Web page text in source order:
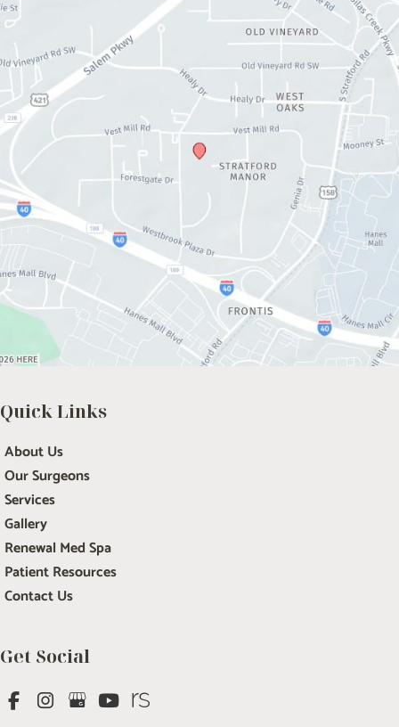
Get Social
Quick Links
About Us
Our Surgeons
Services
Gallery
Renewal Med Spa
Patient Resources
Contact Us